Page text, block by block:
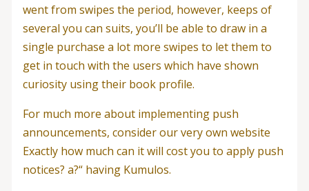
went from swipes the period, however, keeps of
several you can suits, you’ll be able to draw in a
single purchase a lot more swipes to let them to
get in touch with the users which have shown
curiosity using their book profile.
For much more about implementing push
announcements, consider our very own website
Exactly how much can it will cost you to apply push
notices? a?“ having Kumulos.